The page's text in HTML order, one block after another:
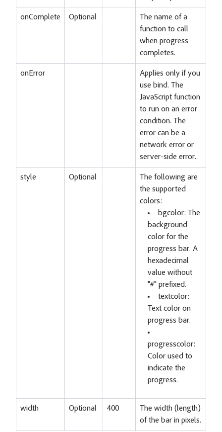
onComplete Optional
The name of a
function to call
when progress
completes.
onError
Applies only if you
use bind. The
JavaScript function
to run on an error
condition. The
error can be a
network error or
server-side error.
style Optional
The following are
the supported
colors:
bgcolor: The
background
color for the
progress bar. A
hexadecimal
value without
"#" prefixed.
textcolor:
Text color on
progress bar.
progresscolor:
Color used to
indicate the
progress.
width Optional 400
The width (length)
of the bar in pixels.